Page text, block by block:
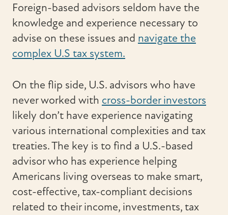
Foreign-based advisors seldom have the
knowledge and experience necessary to
advise on these issues and navigate the
complex U.S tax system.
On the flip side, U.S. advisors who have
never worked with cross-border investors
likely don’t have experience navigating
various international complexities and tax
treaties. The key is to find a U.S.-based
advisor who has experience helping
Americans living overseas to make smart,
cost-effective, tax-compliant decisions
related to their income, investments, tax